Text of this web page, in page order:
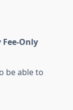
Only
be able to